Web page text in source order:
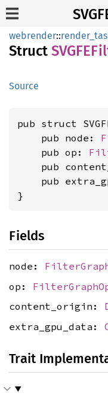
webrender::
Struct SVGFE
Source
pub struct
    pub node:
    pub op:
pub
pub
}
Fields
node:
op:
content_origin:
extra_gpu_data:
Trait